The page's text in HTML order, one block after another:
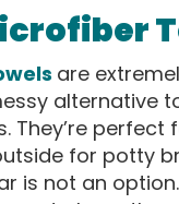
are
alternative
They’re perfect
for potty
is not an